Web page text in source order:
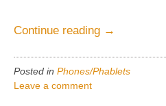
Continue reading “Blackberry
→
Posted in Phones/Phablets
Leave a comment